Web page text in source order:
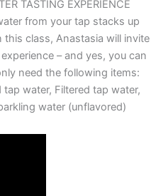
TASTING EXPERIENCE
from your tap stacks up
class, Anastasia will invite
– and yes, you can
need the following items:
water, Filtered tap water,
water (unflavored)